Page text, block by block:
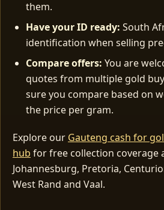
them.
Have your ID ready: South
identification when selling
Compare offers: You are
quotes from multiple gold
sure you compare based on
the price per gram.
Explore our Gauteng cash for
hub for free collection coverage
Johannesburg, Pretoria,
West Rand and Vaal.